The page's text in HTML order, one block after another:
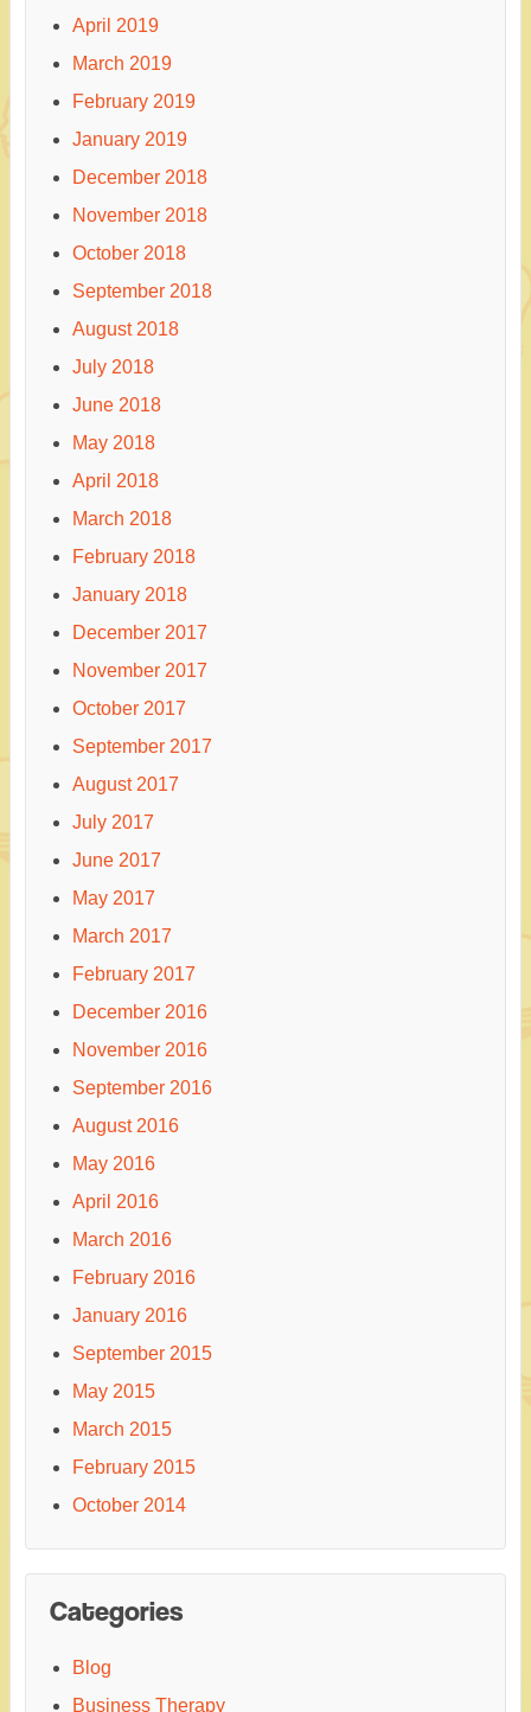
April 2019
March 2019
February 2019
January 2019
December 2018
November 2018
October 2018
September 2018
August 2018
July 2018
June 2018
May 2018
April 2018
March 2018
February 2018
January 2018
December 2017
November 2017
October 2017
September 2017
August 2017
July 2017
June 2017
May 2017
March 2017
February 2017
December 2016
November 2016
September 2016
August 2016
May 2016
April 2016
March 2016
February 2016
January 2016
September 2015
May 2015
March 2015
February 2015
October 2014
Categories
Blog
Business Therapy